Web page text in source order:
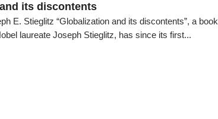
its discontents
E. Stieglitz “Globalization and its discontents”, a book
laureate Joseph Stieglitz, has since its first...